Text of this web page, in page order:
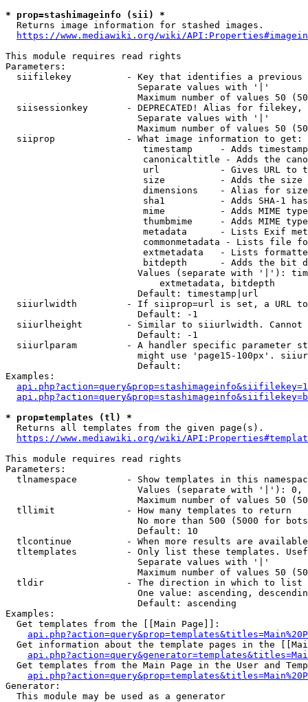
* prop=stashimageinfo (sii) *
  Returns image information for stashed images.
https://www.mediawiki.org/wiki/
This module requires read rights
Parameters:
siifilekey          - Key that identifies a
                        Separate values with '|'
Maximum number of values 50
siisessionkey       - DEPRECATED! Alias for filekey,
                        Separate values with '|'
Maximum number of values 50
  siiprop             - What image information to get:
timestamp     - Adds
canonicaltitle - Adds the
url           - Gives URL to
size          - Adds the
                         dimensions    - Alias for size
sha1          - Adds SHA-1
mime          - Adds MIME
thumbmime     - Adds MIME
metadata      - Lists Exif
commonmetadata - Lists file
extmetadata   - Lists
bitdepth      - Adds the bit
Values (separate with '|'):
                            extmetadata, bitdepth
                        Default: timestamp|url
siiurlwidth         - If siiprop=url is set, a URL
                        Default: -1
siiurlheight        - Similar to siiurlwidth. Cannot
                        Default: -1
siiurlparam         - A handler specific parameter
might use 'page15-100px'.
                        Default:
Examples:
* prop=templates (tl) *
  Returns all templates from the given page(s).
https://www.mediawiki.org/wiki/
This module requires read rights
Parameters:
tlnamespace         - Show templates in this
Values (separate with '|'):
Maximum number of values 50
  tllimit             - How many templates to return
No more than 500 (5000 for
                        Default: 10
tlcontinue          - When more results are
tltemplates         - Only list these templates.
                        Separate values with '|'
Maximum number of values 50
  tldir               - The direction in which to list
One value: ascending,
                        Default: ascending
Examples:
  Get templates from the [[Main Page]]:
Get information about the template pages in the
Get templates from the Main Page in the User and
Generator:
  This module may be used as a generator